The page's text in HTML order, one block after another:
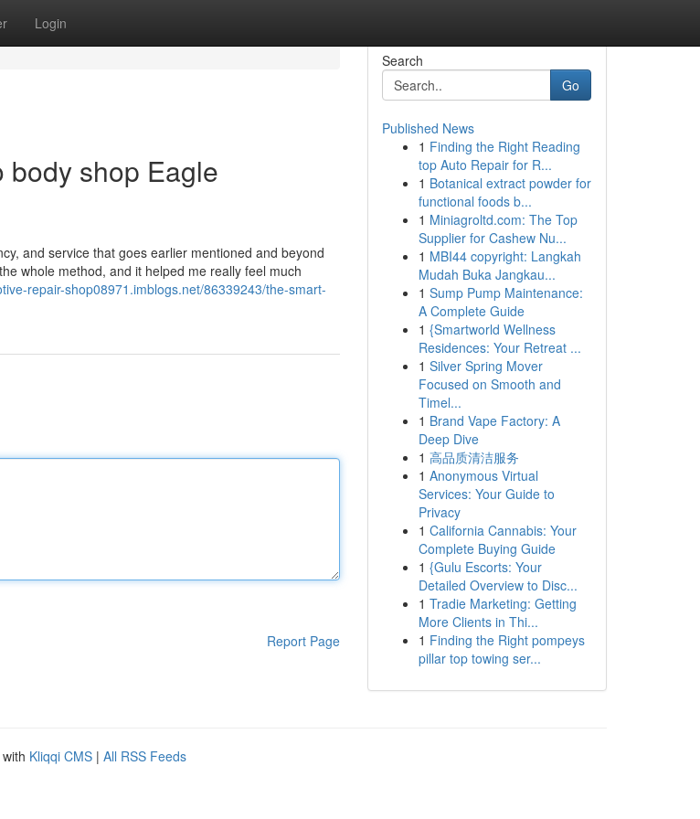
Login
body shop Eagle
and service that goes earlier mentioned and beyond
whole method, and it helped me really feel much
repair-shop08971.imblogs.net/86339243/the-smart-
Report Page
Search
Go
Published News
1 Finding the Right Reading
top Auto Repair for R...
1 Botanical extract powder for
functional foods b...
1 Miniagroltd.com: The Top
Supplier for Cashew Nu...
1 MBI44 copyright: Langkah
Mudah Buka Jangkau...
1 Sump Pump Maintenance:
A Complete Guide
1 {Smartworld Wellness
Residences: Your Retreat ...
1 Silver Spring Mover
Focused on Smooth and
Timel...
1 Brand Vape Factory: A
Deep Dive
1 高品质清洁服务
1 Anonymous Virtual
Services: Your Guide to
Privacy
1 California Cannabis: Your
Complete Buying Guide
1 {Gulu Escorts: Your
Detailed Overview to Disc...
1 Tradie Marketing: Getting
More Clients in Thi...
1 Finding the Right pompeys
pillar top towing ser...
Kliqqi CMS | All RSS Feeds